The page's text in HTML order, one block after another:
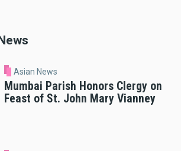
Asian News
Mumbai Parish Honors Clergy on
Feast of St. John Mary Vianney